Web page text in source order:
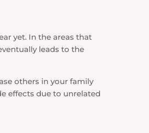
yet. In the areas that
leads to the
others in your family
effects due to unrelated